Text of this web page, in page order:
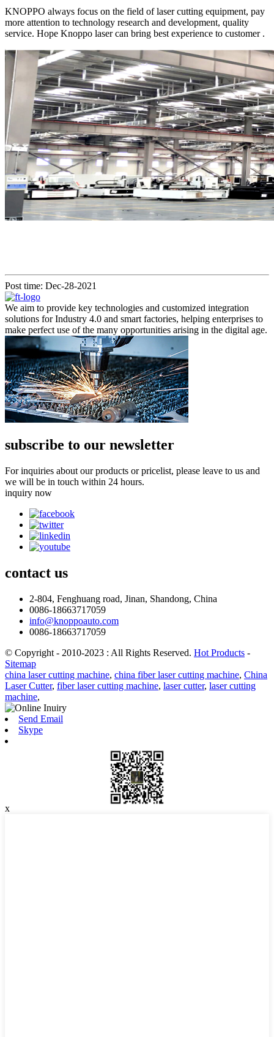
KNOPPO always focus on the field of laser cutting equipment, pay
more attention to technology research and development, quality
service. Hope Knoppo laser can bring best experience to customer .
Post time: Dec-28-2021
We aim to provide key technologies and customized integration
solutions for Industry 4.0 and smart factories, helping enterprises to
make perfect use of the many opportunities arising in the digital age.
subscribe to our newsletter
For inquiries about our products or pricelist, please leave to us and
we will be in touch within 24 hours.
inquiry now
contact us
2-804, Fenghuang road, Jinan, Shandong, China
0086-18663717059
info@knoppoauto.com
0086-18663717059
© Copyright - 2010-2023 : All Rights Reserved. Hot Products -
Sitemap
china laser cutting machine, china fiber laser cutting machine, China
Laser Cutter, fiber laser cutting machine, laser cutter, laser cutting
machine,
Send Email
Skype
x